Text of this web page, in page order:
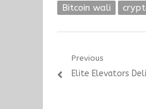
Bitcoin wali
Post
navigation
Previous
Previous
Elite Elevators